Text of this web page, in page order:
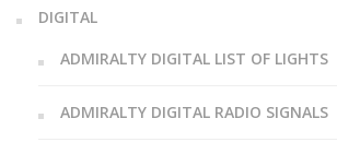
DIGITAL
ADMIRALTY DIGITAL LIST OF LIGHTS
ADMIRALTY DIGITAL RADIO SIGNALS